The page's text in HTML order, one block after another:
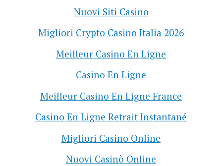
Nuovi Siti Casino
Migliori Crypto Casino Italia 2026
Meilleur Casino En Ligne
Casino En Ligne
Meilleur Casino En Ligne France
Casino En Ligne Retrait Instantané
Migliori Casino Online
Nuovi Casinò Online